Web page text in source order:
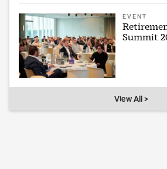
EVENT
Summit
View All >